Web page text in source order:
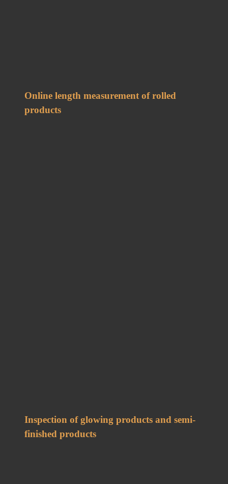
Online length measurement of rolled
products
Inspection of glowing products and semi-
finished products